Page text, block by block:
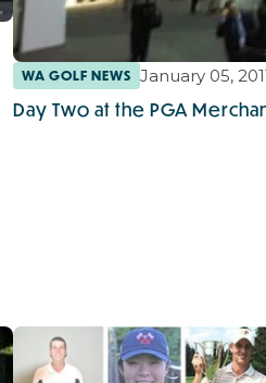
WA GOLF NEWS January 05,
Day Two at the PGA